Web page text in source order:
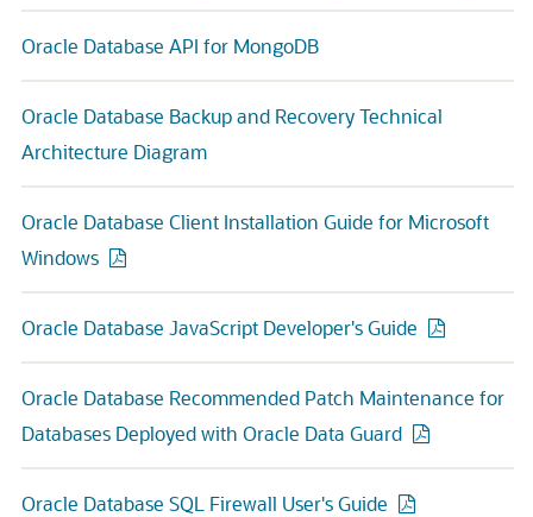
Oracle Database API for MongoDB
Oracle Database Backup and Recovery Technical
Architecture Diagram
Oracle Database Client Installation Guide for Microsoft
Windows
Oracle Database JavaScript Developer's Guide
Oracle Database Recommended Patch Maintenance for
Databases Deployed with Oracle Data Guard
Oracle Database SQL Firewall User's Guide